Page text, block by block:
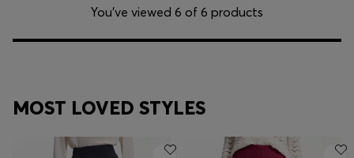
You’ve viewed 6 of 6 products
MOST LOVED STYLES